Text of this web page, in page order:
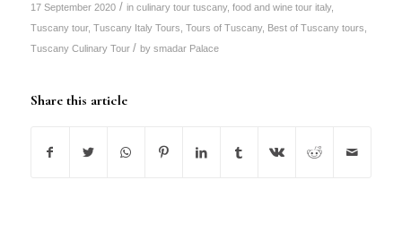
17 September 2020 / in culinary tour tuscany, food and wine tour italy,
Tuscany tour, Tuscany Italy Tours Tours of Tuscany, Best of Tuscany tours
Tuscany Culinary Tour / by smadar Palace
Share this article